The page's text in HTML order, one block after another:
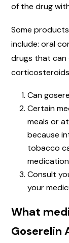
of the drug
Some
include: oral
drugs that can
Can
Certain
meals or
because
tobacco
Consult
your
What
Goserelin